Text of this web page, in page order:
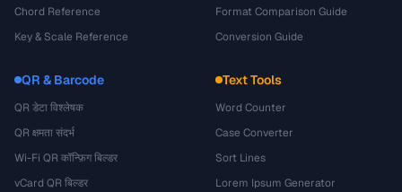
Chord Reference
Key & Scale Reference
Format Comparison Guide
Conversion Guide
QR & Barcode
QR डेटा विश्लेषक
QR क्षमता संदर्भ
Wi-Fi QR कॉन्फ़िग बिल्डर
vCard QR बिल्डर
Text Tools
Word Counter
Case Converter
Sort Lines
Lorem Ipsum Generator